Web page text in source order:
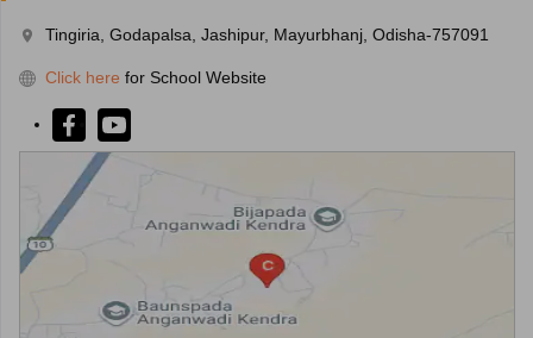
Tingiria, Godapalsa, Jashipur, Mayurbhanj, Odisha-757091
Click here for School Website